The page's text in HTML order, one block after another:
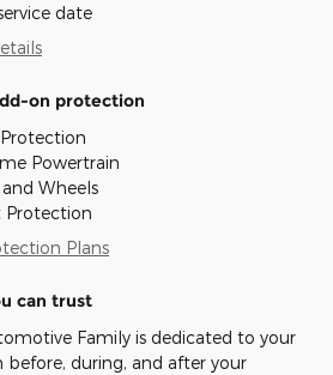
date
on protection
Powertrain
and Wheels
Protection
Plans
can trust
Family is dedicated to your
before, during, and after your